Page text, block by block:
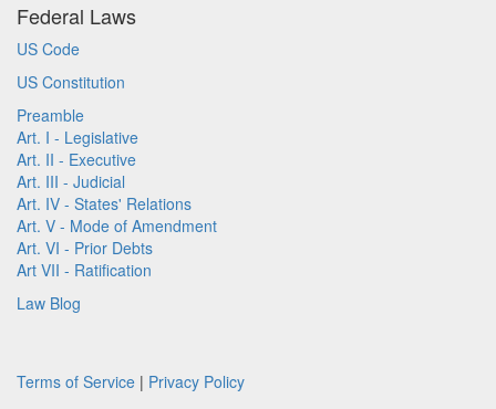
Federal Laws
US Code
US Constitution
Preamble
Art. I - Legislative
Art. II - Executive
Art. III - Judicial
Art. IV - States' Relations
Art. V - Mode of Amendment
Art. VI - Prior Debts
Art VII - Ratification
Law Blog
Terms of Service | Privacy Policy